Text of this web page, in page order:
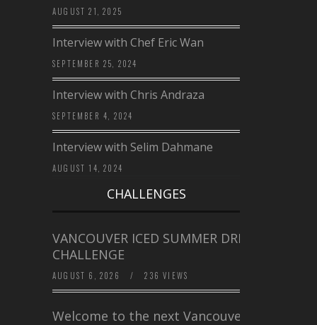
AUGUST 21, 2025
Interview with Chef Eric Wan
SEPTEMBER 25, 2024
Interview with Chris Andraza
SEPTEMBER 4, 2024
Interview with Selim Dahmane
AUGUST 14, 2024
CHALLENGES
VANCOUVER ICED SUMMER DRINK
CHALLENGE
AUGUST 6, 2026 / 236 VIEWS
Welcome to the next Vancouver